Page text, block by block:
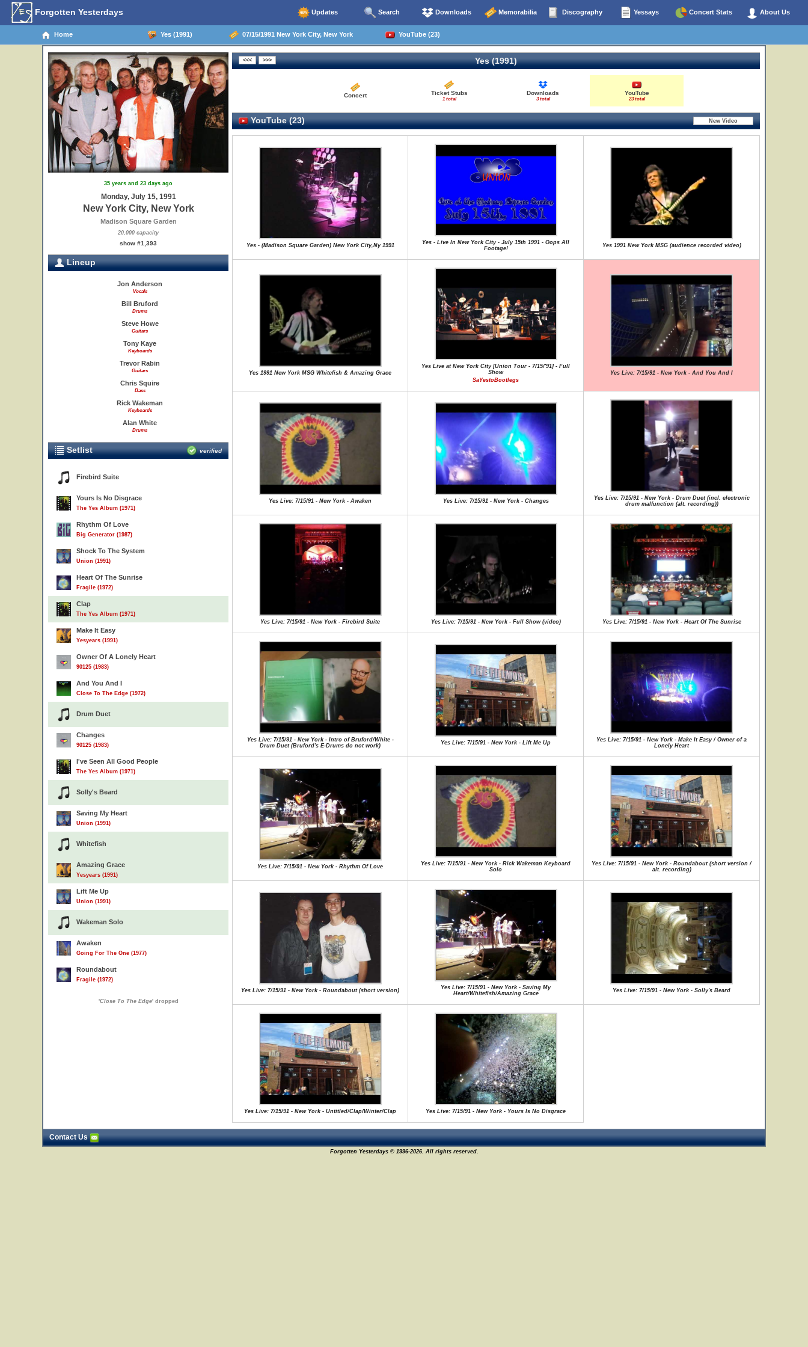
Forgotten Yesterdays Updates Search Downloads Memorabilia Discography Yessays Concert Stats About Us
Home Yes (1991) 07/15/1991 New York City, New York YouTube (23)
35 years and 23 days ago
Monday, July 15, 1991
New York City, New York
Madison Square Garden
20,000 capacity
show #1,393
Lineup
Jon Anderson
Vocals
Bill Bruford
Drums
Steve Howe
Guitars
Tony Kaye
Keyboards
Trevor Rabin
Guitars
Chris Squire
Bass
Rick Wakeman
Keyboards
Alan White
Drums
Setlist verified
Firebird Suite
Yours Is No Disgrace
The Yes Album (1971)
Rhythm Of Love
Big Generator (1987)
Shock To The System
Union (1991)
Heart Of The Sunrise
Fragile (1972)
Clap
The Yes Album (1971)
Make It Easy
Yesyears (1991)
Owner Of A Lonely Heart
90125 (1983)
And You And I
Close To The Edge (1972)
Drum Duet
Changes
90125 (1983)
I've Seen All Good People
The Yes Album (1971)
Solly's Beard
Saving My Heart
Union (1991)
Whitefish
Amazing Grace
Yesyears (1991)
Lift Me Up
Union (1991)
Wakeman Solo
Awaken
Going For The One (1977)
Roundabout
Fragile (1972)
'Close To The Edge' dropped
Yes (1991)
Concert Ticket Stubs
1 total
Downloads
3 total
YouTube
23 total
YouTube (23)
Yes - (Madison Square Garden) New York City,Ny 1991
Yes - Live In New York City - July 15th 1991 - Oops All
Footage!
Yes 1991 New York MSG (audience recorded video)
Yes 1991 New York MSG Whitefish & Amazing Grace
Yes Live at New York City [Union Tour - 7/15/'91] - Full
Show
SaYestoBootlegs
Yes Live: 7/15/91 - New York - And You And I
Yes Live: 7/15/91 - New York - Awaken Yes Live: 7/15/91 - New York - Changes
Yes Live: 7/15/91 - New York - Drum Duet (incl. electronic
drum malfunction (alt. recording))
Yes Live: 7/15/91 - New York - Firebird Suite Yes Live: 7/15/91 - New York - Full Show (video) Yes Live: 7/15/91 - New York - Heart Of The Sunrise
Yes Live: 7/15/91 - New York - Intro of Bruford/White -
Drum Duet (Bruford's E-Drums do not work)
Yes Live: 7/15/91 - New York - Lift Me Up
Yes Live: 7/15/91 - New York - Make It Easy / Owner of a
Lonely Heart
Yes Live: 7/15/91 - New York - Rhythm Of Love
Yes Live: 7/15/91 - New York - Rick Wakeman Keyboard
Solo
Yes Live: 7/15/91 - New York - Roundabout (short version /
alt. recording)
Yes Live: 7/15/91 - New York - Roundabout (short version)
Yes Live: 7/15/91 - New York - Saving My
Heart/Whitefish/Amazing Grace
Yes Live: 7/15/91 - New York - Solly's Beard
Yes Live: 7/15/91 - New York - Untitled/Clap/Winter/Clap Yes Live: 7/15/91 - New York - Yours Is No Disgrace
Contact Us
Forgotten Yesterdays © 1996-2026. All rights reserved.